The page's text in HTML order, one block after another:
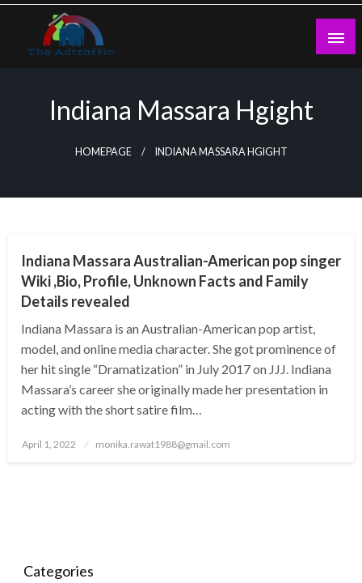
Skip
content
Indiana Massara Hgight
HOMEPAGE INDIANA MASSARA HGIGHT
Indiana Massara Australian-American pop singer
Wiki ,Bio, Profile, Unknown Facts and Family
Details revealed
Indiana Massara is an Australian-American pop artist,
model, and online media character. She got prominence of
her hit single “Dramatization” in July 2017 on JJJ. Indiana
Massara’s career she originally made her presentation in
acting with the short satire film…
Posted
April 1, 2022 monika.rawat1988@gmail.com
Categories